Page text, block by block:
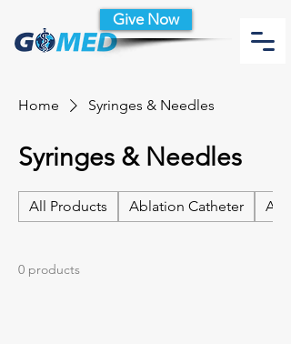
Give Now
Home Syringes & Needles
Syringes & Needles
All Products Ablation Catheter
0 products